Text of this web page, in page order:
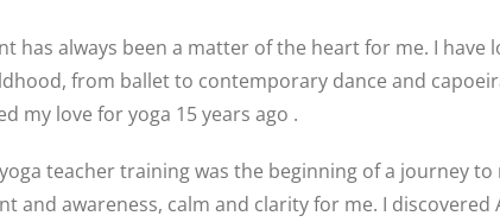
has always been a matter of the heart for me. I have
from ballet to contemporary dance and
my love for yoga 15 years ago .
teacher training was the beginning of a journey to
and awareness, calm and clarity for me. I discovered